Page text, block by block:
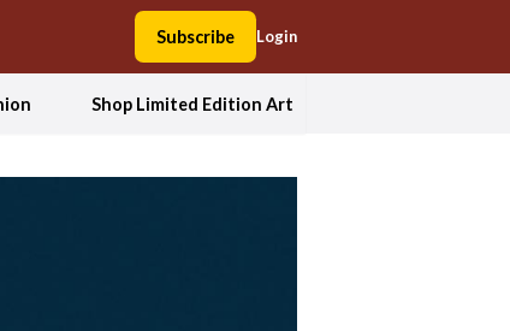
Subscribe Login
Shop Limited Edition Art